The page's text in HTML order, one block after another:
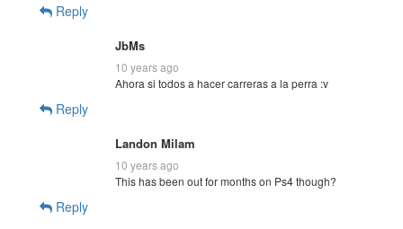
Reply
JbMs
10 years ago
Ahora si todos a hacer carreras a la perra :v
Reply
Landon Milam
10 years ago
This has been out for months on Ps4 though?
Reply